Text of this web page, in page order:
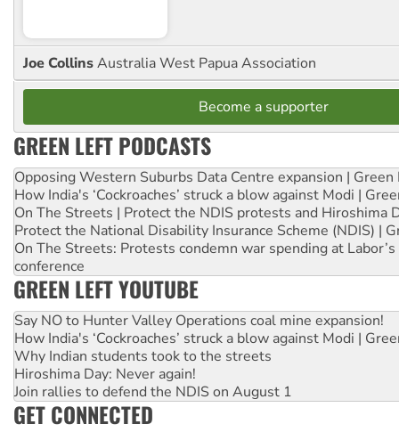
Joe CollinsAustralia West Papua Association
Become a supporter
GREEN LEFT PODCASTS
Opposing Western Suburbs Data Centre expansion | Green
How India's ‘Cockroaches’ struck a blow against Modi |
On The Streets | Protect the NDIS protests and Hiroshima
Protect the National Disability Insurance Scheme (NDIS) |
On The Streets: Protests condemn war spending at
conference
GREEN LEFT YOUTUBE
Say NO to Hunter Valley Operations coal mine expansion!
How India's ‘Cockroaches’ struck a blow against Modi |
Why Indian students took to the streets
Hiroshima Day: Never again!
Join rallies to defend the NDIS on August 1
GET CONNECTED